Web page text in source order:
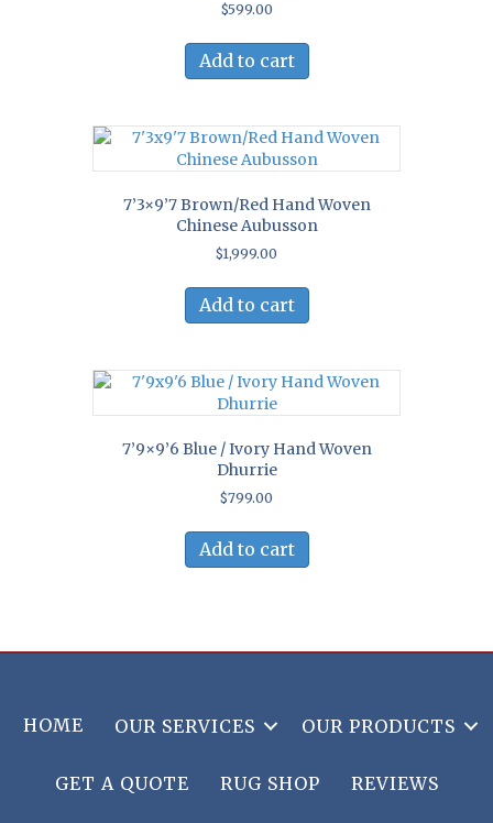
$599.00
Add to cart
7’3×9’7 Brown/Red Hand Woven
Chinese Aubusson
$1,999.00
Add to cart
7’9×9’6 Blue / Ivory Hand Woven
Dhurrie
$799.00
Add to cart
HOME OUR SERVICES OUR PRODUCTS
GET A QUOTE RUG SHOP REVIEWS